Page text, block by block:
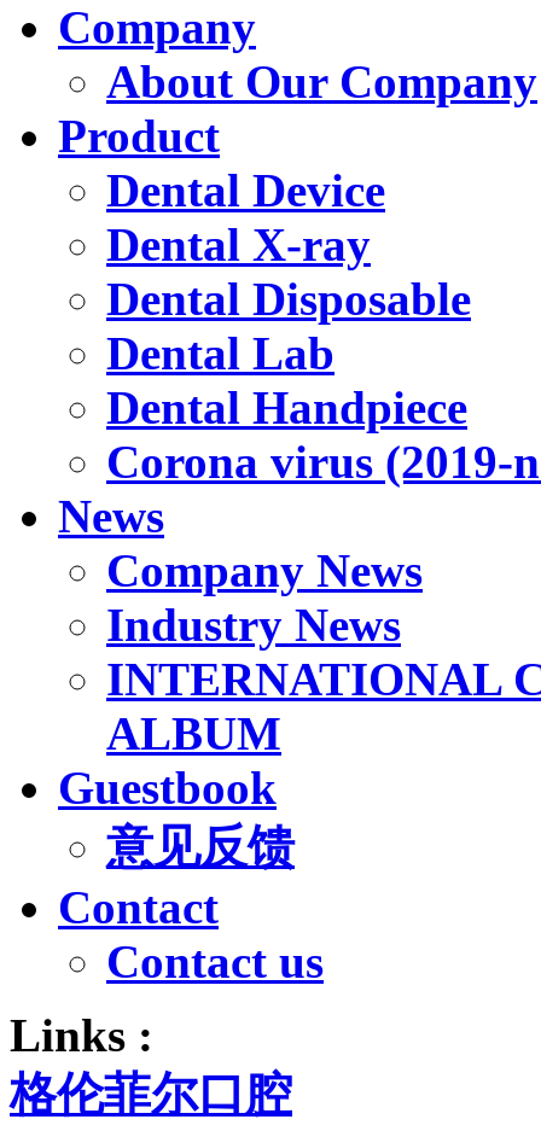
Company
About Our Company
Product
Dental Device
Dental X-ray
Dental Disposable
Dental Lab
Dental Handpiece
Corona virus (2019-
News
Company News
Industry News
INTERNATIONAL
ALBUM
Guestbook
意见反馈
Contact
Contact us
Links :
格伦菲尔口腔